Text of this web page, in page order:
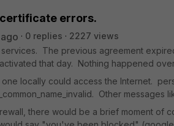
errors.
0 replies
2227 views
The previous agreement
that day. Nothing happened
locally could access the Internet.
Other messages
there would be a brief moment of